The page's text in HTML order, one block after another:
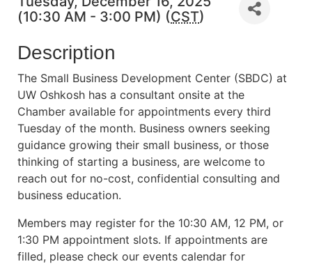
(10:30 AM - 3:00 PM) (CST)
Description
The Small Business Development Center (SBDC) at
UW Oshkosh has a consultant onsite at the
Chamber available for appointments every third
Tuesday of the month. Business owners seeking
guidance growing their small business, or those
thinking of starting a business, are welcome to
reach out for no-cost, confidential consulting and
business education.
Members may register for the 10:30 AM, 12 PM, or
1:30 PM appointment slots. If appointments are
filled, please check our events calendar for